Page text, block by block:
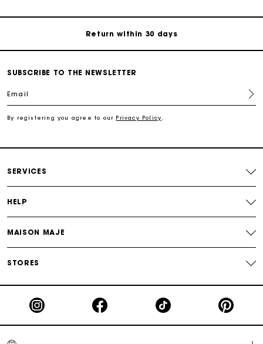
Return within 30 days
For any matters please contact our Customer Service
For any matters please contact our Customer Service
SUBSCRIBE TO THE NEWSLETTER
Email
By registering you agree to our Privacy Policy
SERVICES
HELP
MAISON MAJE
STORES